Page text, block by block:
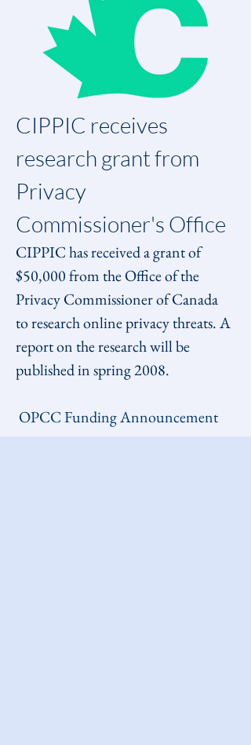
CIPPIC receives
research grant from
Privacy
Commissioner's Office
CIPPIC has received a grant of
$50,000 from the Office of the
Privacy Commissioner of Canada
to research online privacy threats. A
report on the research will be
published in spring 2008.
OPCC Funding Announcement